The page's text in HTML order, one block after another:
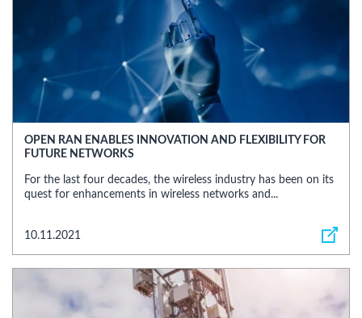
OPEN RAN ENABLES INNOVATION AND FLEXIBILITY FOR
FUTURE NETWORKS
For the last four decades, the wireless industry has been on its
quest for enhancements in wireless networks and...
10.11.2021